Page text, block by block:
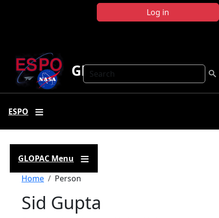
Log in
Search
GLOPAC
ESPO
GLOPAC Menu
Breadcrumb
Home Person
Sid Gupta